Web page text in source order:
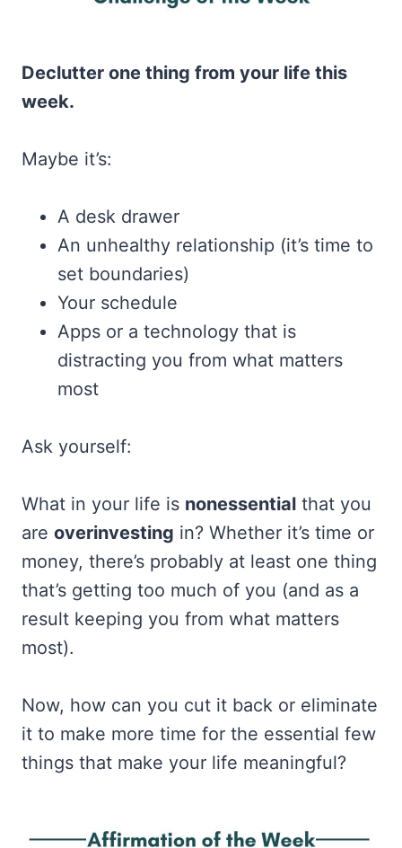
Declutter one thing from your life this
week.
Maybe it’s:
A desk drawer
An unhealthy relationship (it’s time to
set boundaries)
Your schedule
Apps or a technology that is
distracting you from what matters
most
Ask yourself:
What in your life is nonessential that you
are overinvesting in? Whether it’s time or
money, there’s probably at least one thing
that’s getting too much of you (and as a
result keeping you from what matters
most).
Now, how can you cut it back or eliminate
it to make more time for the essential few
things that make your life meaningful?